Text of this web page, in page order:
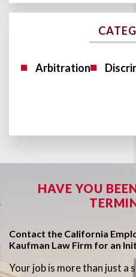
Arbitration
HAVE YOU
Contact the California
Kaufman Law Firm for an
Your job is more than just a